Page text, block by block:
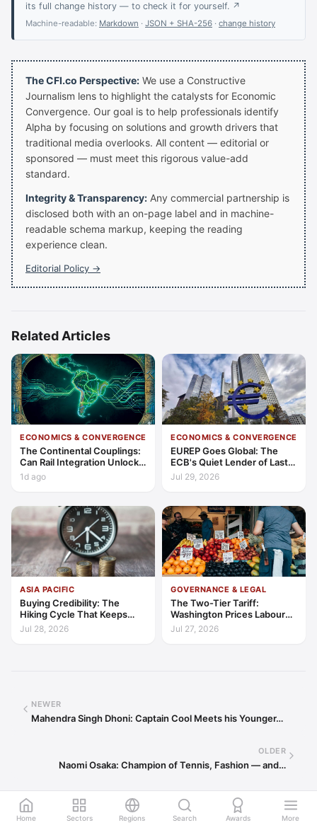
its full change history — to check it for yourself. ↗
Machine-readable: Markdown · JSON + SHA-256 · change history
The CFI.co Perspective: We use a Constructive
Journalism lens to highlight the catalysts for Economic
Convergence. Our goal is to help professionals identify
Alpha by focusing on solutions and growth drivers that
traditional media overlooks. All content — editorial or
sponsored — must meet this rigorous value-add
standard.
Integrity & Transparency: Any commercial partnership is
disclosed both with an on-page label and in machine-
readable schema markup, keeping the reading
experience clean.
Editorial Policy →
Related Articles
ECONOMICS & CONVERGENCE
The Continental Couplings:
Can Rail Integration Unlock
Latin America’s Economic
Frontier?
1d ago
ECONOMICS & CONVERGENCE
EUREP Goes Global: The
ECB's Quiet Lender of Last
Resort
Jul 29, 2026
ASIA PACIFIC
Buying Credibility: The
Hiking Cycle That Keeps
Indonesia's Convergence
Funded
Jul 28, 2026
GOVERNANCE & LEGAL
The Two-Tier Tariff:
Washington Prices Labour
Standards into Trade
Jul 27, 2026
NEWER
Mahendra Singh Dhoni: Captain Cool Meets his Younger…
OLDER
Naomi Osaka: Champion of Tennis, Fashion — and…
Home Sectors Regions Search Awards More